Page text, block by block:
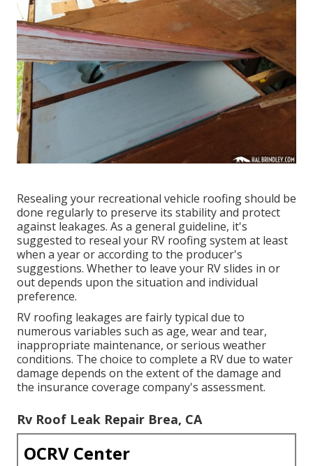
Resealing your recreational vehicle roofing should be
done regularly to preserve its stability and protect
against leakages. As a general guideline, it's
suggested to reseal your RV roofing system at least
when a year or according to the producer's
suggestions. Whether to leave your RV slides in or
out depends upon the situation and individual
preference.
RV roofing leakages are fairly typical due to
numerous variables such as age, wear and tear,
inappropriate maintenance, or serious weather
conditions. The choice to complete a RV due to water
damage depends on the extent of the damage and
the insurance coverage company's assessment.
Rv Roof Leak Repair Brea, CA
OCRV Center